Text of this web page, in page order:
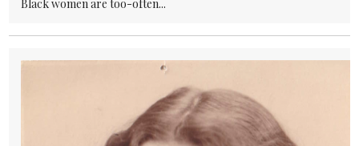
Black women are too-often...